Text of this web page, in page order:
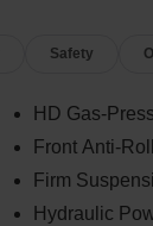
Safety
HD Gas-
Front Anti-
Firm
Hydraulic